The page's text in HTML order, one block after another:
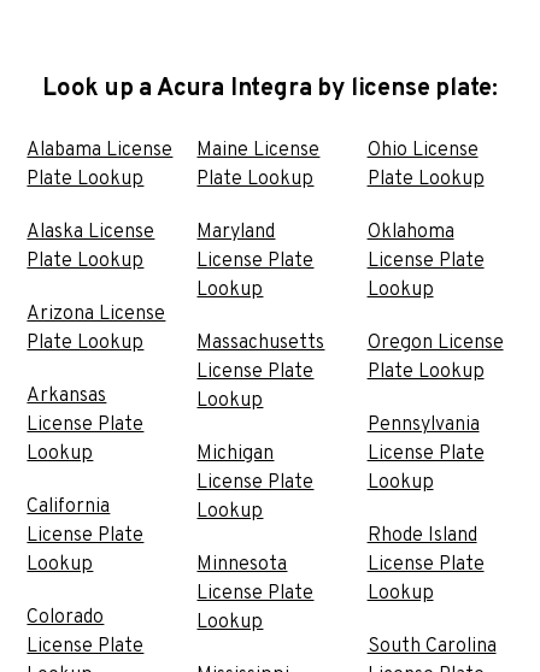
Look up a Acura Integra by license plate:
Alabama License
Plate Lookup
Alaska License
Plate Lookup
Arizona License
Plate Lookup
Arkansas
License Plate
Lookup
California
License Plate
Lookup
Colorado
License Plate
Maine License
Plate Lookup
Maryland
License Plate
Lookup
Massachusetts
License Plate
Lookup
Michigan
License Plate
Lookup
Minnesota
License Plate
Lookup
Ohio License
Plate Lookup
Oklahoma
License Plate
Lookup
Oregon License
Plate Lookup
Pennsylvania
License Plate
Lookup
Rhode Island
License Plate
Lookup
South Carolina